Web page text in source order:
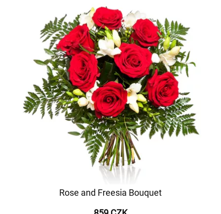
Rose and Freesia Bouquet